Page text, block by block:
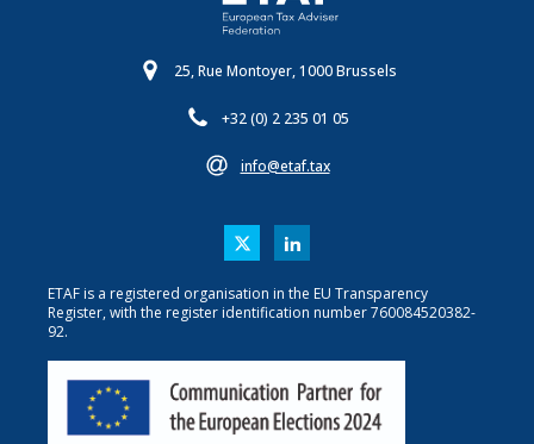
25, Rue Montoyer, 1000 Brussels
+32 (0) 2 235 01 05
info@etaf.tax
ETAF is a registered organisation in the EU Transparency
Register, with the register identification number 760084520382-
92.